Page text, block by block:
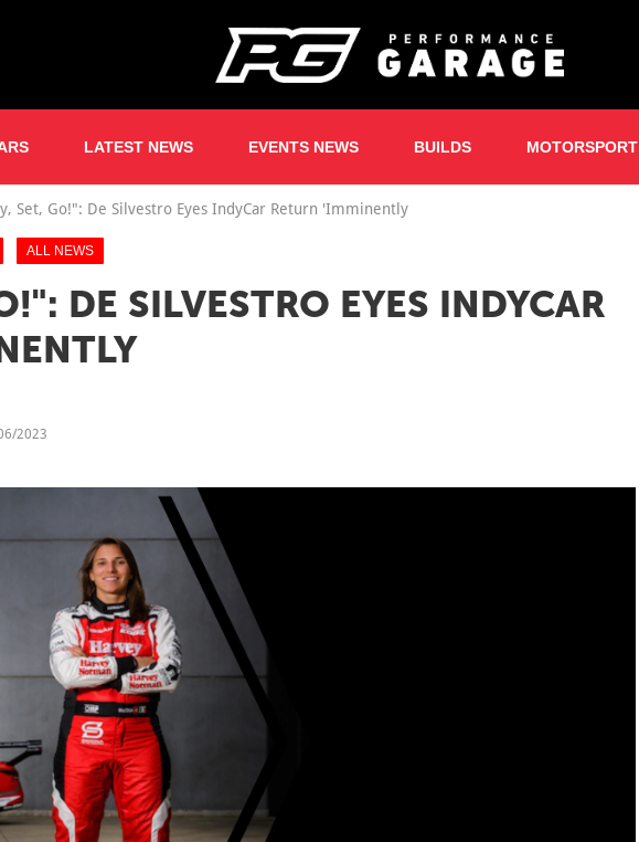
LATEST NEWS EVENTS NEWS BUILDS MOTORSPORT
Set, Go!": De Silvestro Eyes IndyCar Return 'Imminently
ALL NEWS
DE SILVESTRO EYES INDYCAR
2023